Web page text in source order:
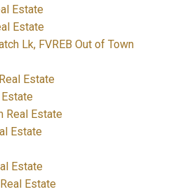
Estate
Estate
Lk, FVREB Out of Town
Estate
Estate
Real Estate
Estate
Estate
Estate